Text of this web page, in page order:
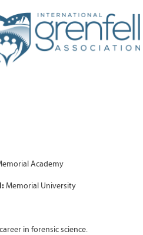
Academy
Memorial University
in forensic science.